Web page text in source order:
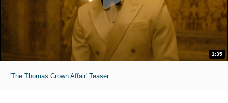
1:35
'The Thomas Crown Affair' Teaser